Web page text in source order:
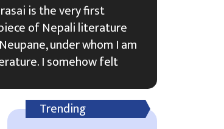
is the very first
of Nepali literature
under whom I am
I somehow felt
Trending